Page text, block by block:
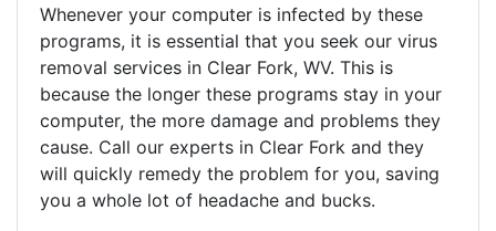
Whenever your computer is infected by these
programs, it is essential that you seek our virus
removal services in Clear Fork, WV. This is
because the longer these programs stay in your
computer, the more damage and problems they
cause. Call our experts in Clear Fork and they
will quickly remedy the problem for you, saving
you a whole lot of headache and bucks.